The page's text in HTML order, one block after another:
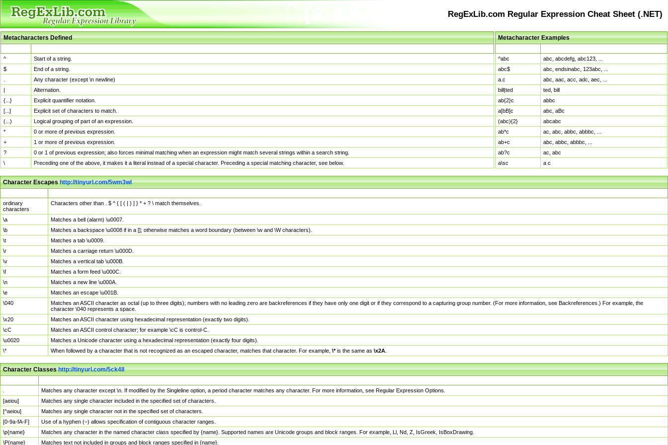
RegExLib.com Regular Expression Cheat Sheet (.NET)
Metacharacters Defined
^
Start of a string.
$
End of a string.
Any character (except \n newline)
|
Alternation.
{...}
Explicit quantifier notation.
[...]
Explicit set of characters to match.
(...)
Logical grouping of part of an expression.
*
0 or more of previous expression.
+
1 or more of previous expression.
?
0 or 1 of previous expression; also forces minimal matching when an expression might match several strings within a search string.
\
Preceding one of the above, it makes it a literal instead of a special character. Preceding a special matching character, see below.
Metacharacter Examples
^abc
abc, abcdefg, abc123, ...
abc$
abc, endsinabc, 123abc, ...
a.c
abc, aac, acc, adc, aec, ...
bill|ted
ted, bill
ab{2}c
abbc
a[bB]c
abc, aBc
(abc){2}
abcabc
ab*c
ac, abc, abbc, abbbc, ...
ab+c
abc, abbc, abbbc, ...
ab?c
ac, abc
a\sc
a c
Character Escapeshttp://tinyurl.com/5wm3wl
ordinary
characters
Characters other than . $ ^ { [ ( | ) ] } * + ? \ match themselves.
\a
Matches a bell (alarm) \u0007.
\b
Matches a backspace \u0008 if in a []; otherwise matches a word boundary (between \w and \W characters).
\t
Matches a tab \u0009.
\r
Matches a carriage return \u000D.
\v
Matches a vertical tab \u000B.
\f
Matches a form feed \u000C.
\n
Matches a new line \u000A.
\e
Matches an escape \u001B.
\040
Matches an ASCII character as octal (up to three digits); numbers with no leading zero are backreferences if they have only one digit or if they correspond to a capturing group number. (For more information, see Backreferences.) For example, the
character \040 represents a space.
\x20
Matches an ASCII character using hexadecimal representation (exactly two digits).
\cC
Matches an ASCII control character; for example \cC is control-C.
\u0020
Matches a Unicode character using a hexadecimal representation (exactly four digits).
\*
When followed by a character that is not recognized as an escaped character, matches that character. For example, \*is the same as \x2A
Character Classeshttp://tinyurl.com/5ck4ll
Matches any character except \n. If modified by the Singleline option, a period character matches any character. For more information, see Regular Expression Options.
[aeiou]
Matches any single character included in the specified set of characters.
[^aeiou]
Matches any single character not in the specified set of characters.
[0-9a-fA-F]
Use of a hyphen (–) allows specification of contiguous character ranges.
\p{name}
Matches any character in the named character class specified by {name}. Supported names are Unicode groups and block ranges. For example, Ll, Nd, Z, IsGreek, IsBoxDrawing.
\P{name}
Matches text not included in groups and block ranges specified in {name}.